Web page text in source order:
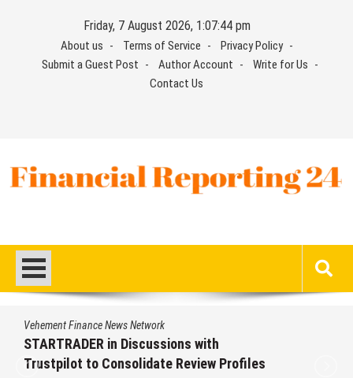
Friday, 7 August 2026, 1:07:45 pm
About us Terms of Service
Privacy Policy
Submit a Guest Post
Author Account
Write for Us
Contact Us
with
Review Profiles
Clinic in Denmark,